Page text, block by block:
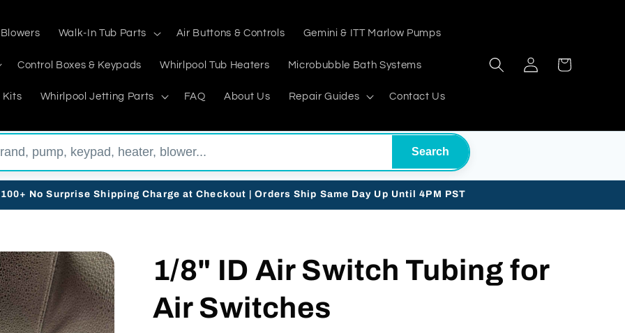
Walk-In Tub Parts Air Buttons & Controls Gemini & ITT Marlow Pumps
Control Boxes & Keypads Whirlpool Tub Heaters Microbubble Bath Systems
Kits Whirlpool Jetting Parts FAQ About Us Repair Guides Contact Us
Log
in
Cart
Search
No Surprise Shipping Charge at Checkout | Orders Ship Same Day Up Until 4PM PST
1/8" ID Air Switch Tubing for
Air Switches